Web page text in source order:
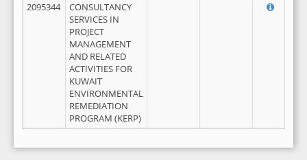
2095344
CONSULTANCY
SERVICES IN
PROJECT
MANAGEMENT
AND RELATED
ACTIVITIES FOR
KUWAIT
ENVIRONMENTAL
REMEDIATION
PROGRAM (KERP)